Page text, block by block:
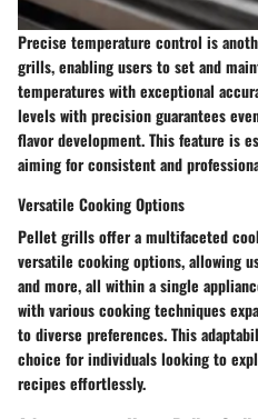
Precise temperature control is
grills, enabling users to set and
temperatures with exceptional
levels with precision guarantees
flavor development. This feature is
aiming for consistent and
Versatile Cooking Options
Pellet grills offer a multifaceted
versatile cooking options, allowing
and more, all within a single
with various cooking techniques
to diverse preferences. This
choice for individuals looking to
recipes effortlessly.